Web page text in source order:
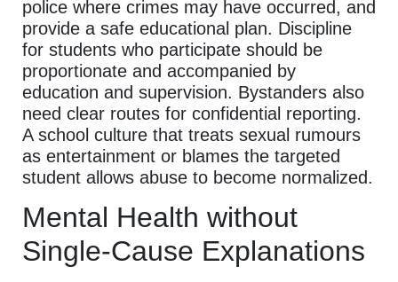
police where crimes may have occurred, and
provide a safe educational plan. Discipline
for students who participate should be
proportionate and accompanied by
education and supervision. Bystanders also
need clear routes for confidential reporting.
A school culture that treats sexual rumours
as entertainment or blames the targeted
student allows abuse to become normalized.
Mental Health without
Single-Cause Explanations